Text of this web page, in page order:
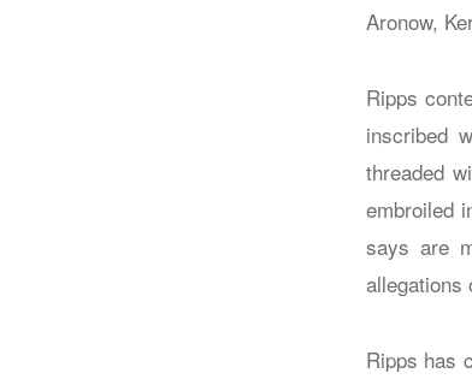
Aronow,
Ripps
inscribed
threaded
embroiled
says are
allegations
Ripps has